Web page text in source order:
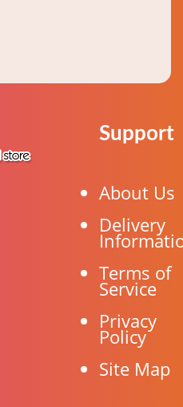
Support
About Us
Delivery
Terms of
Service
Privacy
Policy
Site Map